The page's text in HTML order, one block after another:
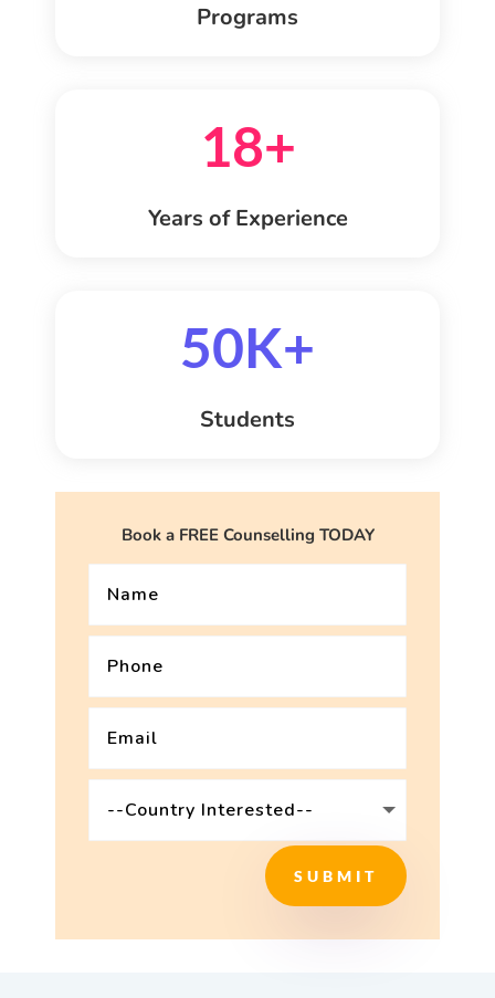
Programs
18+
Years of Experience
50K+
Students
Book a FREE Counselling TODAY
SUBMIT